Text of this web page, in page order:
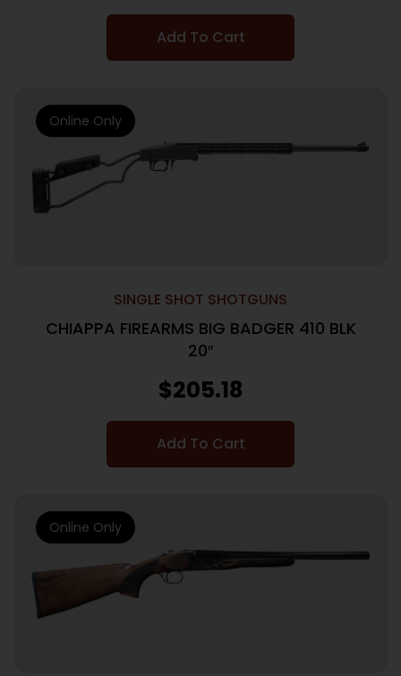
Add To Cart
SINGLE SHOT SHOTGUNS
CHIAPPA FIREARMS BIG BADGER 410 BLK
20″
$205.18
Add To Cart
Online Only
Online Only